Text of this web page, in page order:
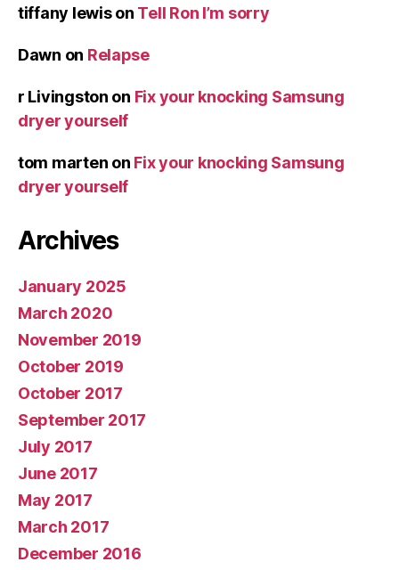
tiffany lewison Tell Ron I’m sorry
Dawn on Relapse
r Livingston on Fix your knocking Samsung
dryer yourself
tom marten on Fix your knocking Samsung
dryer yourself
Archives
January 2025
March 2020
November 2019
October 2019
October 2017
September 2017
July 2017
June 2017
May 2017
March 2017
December 2016